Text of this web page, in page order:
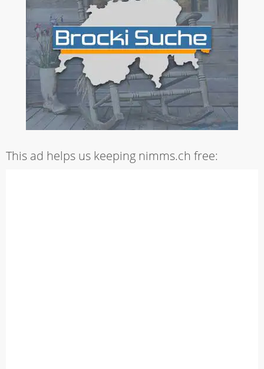
This ad helps us keeping nimms.ch free: